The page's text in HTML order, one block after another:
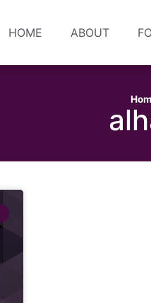
HOME ABOUT